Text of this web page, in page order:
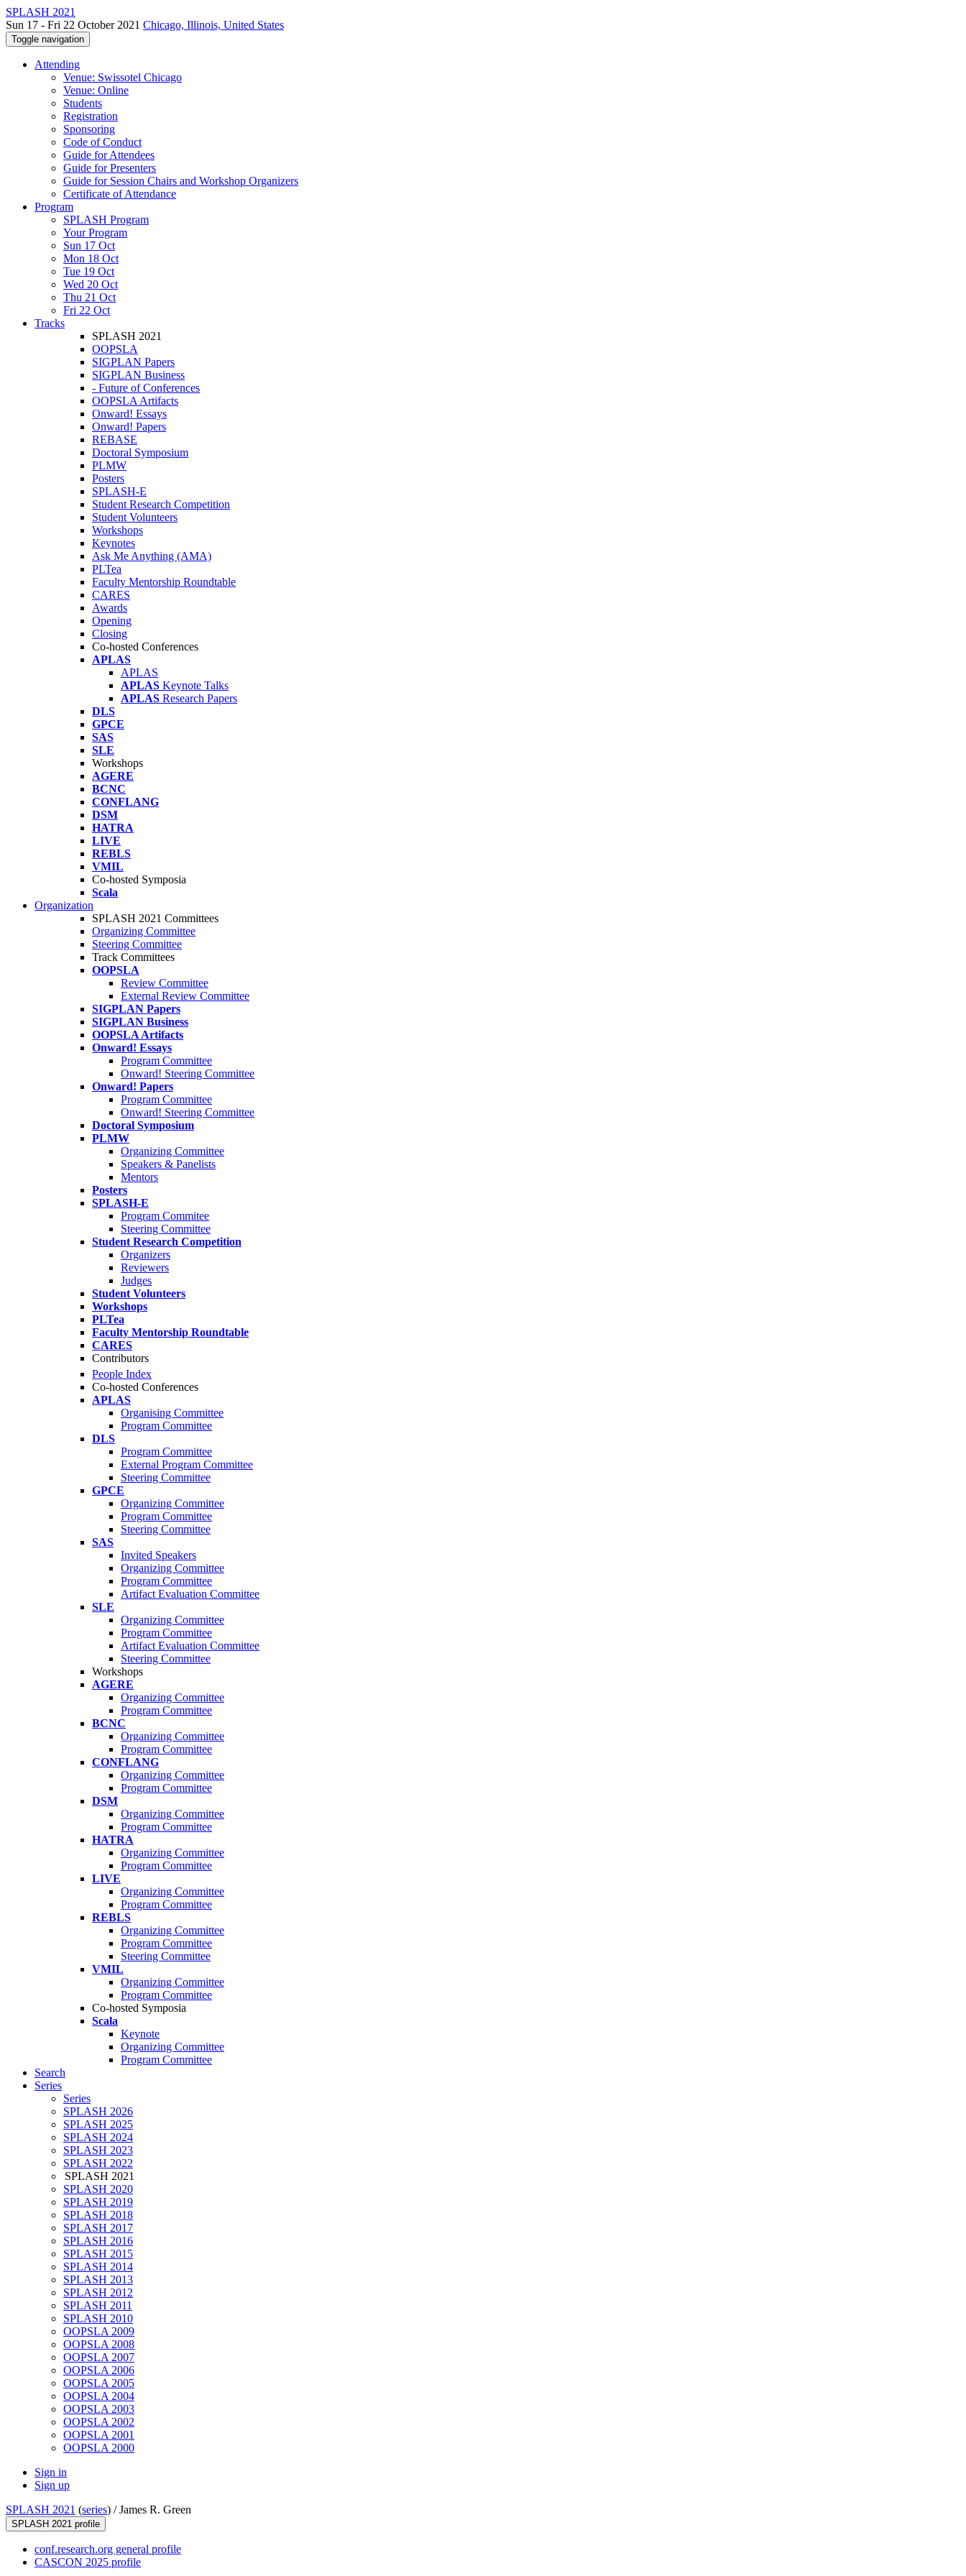
SPLASH 2021
Sun 17 - Fri 22 October 2021 Chicago, Illinois, United States
Toggle navigation
Attending
Venue: Swissotel Chicago
Venue: Online
Students
Registration
Sponsoring
Code of Conduct
Guide for Attendees
Guide for Presenters
Guide for Session Chairs and Workshop Organizers
Certificate of Attendance
Program
SPLASH Program
Your Program
Sun 17 Oct
Mon 18 Oct
Tue 19 Oct
Wed 20 Oct
Thu 21 Oct
Fri 22 Oct
Tracks
SPLASH 2021
OOPSLA
SIGPLAN Papers
SIGPLAN Business
- Future of Conferences
OOPSLA Artifacts
Onward! Essays
Onward! Papers
REBASE
Doctoral Symposium
PLMW
Posters
SPLASH-E
Student Research Competition
Student Volunteers
Workshops
Keynotes
Ask Me Anything (AMA)
PLTea
Faculty Mentorship Roundtable
CARES
Awards
Opening
Closing
Co-hosted Conferences
APLAS
APLAS
APLAS Keynote Talks
APLAS Research Papers
DLS
GPCE
SAS
SLE
Workshops
AGERE
BCNC
CONFLANG
DSM
HATRA
LIVE
REBLS
VMIL
Co-hosted Symposia
Scala
Organization
SPLASH 2021 Committees
Organizing Committee
Steering Committee
Track Committees
OOPSLA
Review Committee
External Review Committee
SIGPLAN Papers
SIGPLAN Business
OOPSLA Artifacts
Onward! Essays
Program Committee
Onward! Steering Committee
Onward! Papers
Program Committee
Onward! Steering Committee
Doctoral Symposium
PLMW
Organizing Committee
Speakers & Panelists
Mentors
Posters
SPLASH-E
Program Commitee
Steering Committee
Student Research Competition
Organizers
Reviewers
Judges
Student Volunteers
Workshops
PLTea
Faculty Mentorship Roundtable
CARES
Contributors
People Index
Co-hosted Conferences
APLAS
Organising Committee
Program Committee
DLS
Program Committee
External Program Committee
Steering Committee
GPCE
Organizing Committee
Program Committee
Steering Committee
SAS
Invited Speakers
Organizing Committee
Program Committee
Artifact Evaluation Committee
SLE
Organizing Committee
Program Committee
Artifact Evaluation Committee
Steering Committee
Workshops
AGERE
Organizing Committee
Program Committee
BCNC
Organizing Committee
Program Committee
CONFLANG
Organizing Committee
Program Committee
DSM
Organizing Committee
Program Committee
HATRA
Organizing Committee
Program Committee
LIVE
Organizing Committee
Program Committee
REBLS
Organizing Committee
Program Committee
Steering Committee
VMIL
Organizing Committee
Program Committee
Co-hosted Symposia
Scala
Keynote
Organizing Committee
Program Committee
Search
Series
Series
SPLASH 2026
SPLASH 2025
SPLASH 2024
SPLASH 2023
SPLASH 2022
SPLASH 2021
SPLASH 2020
SPLASH 2019
SPLASH 2018
SPLASH 2017
SPLASH 2016
SPLASH 2015
SPLASH 2014
SPLASH 2013
SPLASH 2012
SPLASH 2011
SPLASH 2010
OOPSLA 2009
OOPSLA 2008
OOPSLA 2007
OOPSLA 2006
OOPSLA 2005
OOPSLA 2004
OOPSLA 2003
OOPSLA 2002
OOPSLA 2001
OOPSLA 2000
Sign in
Sign up
SPLASH 2021 (series) /James R. Green
SPLASH 2021 profile
conf.research.org general profile
CASCON 2025 profile